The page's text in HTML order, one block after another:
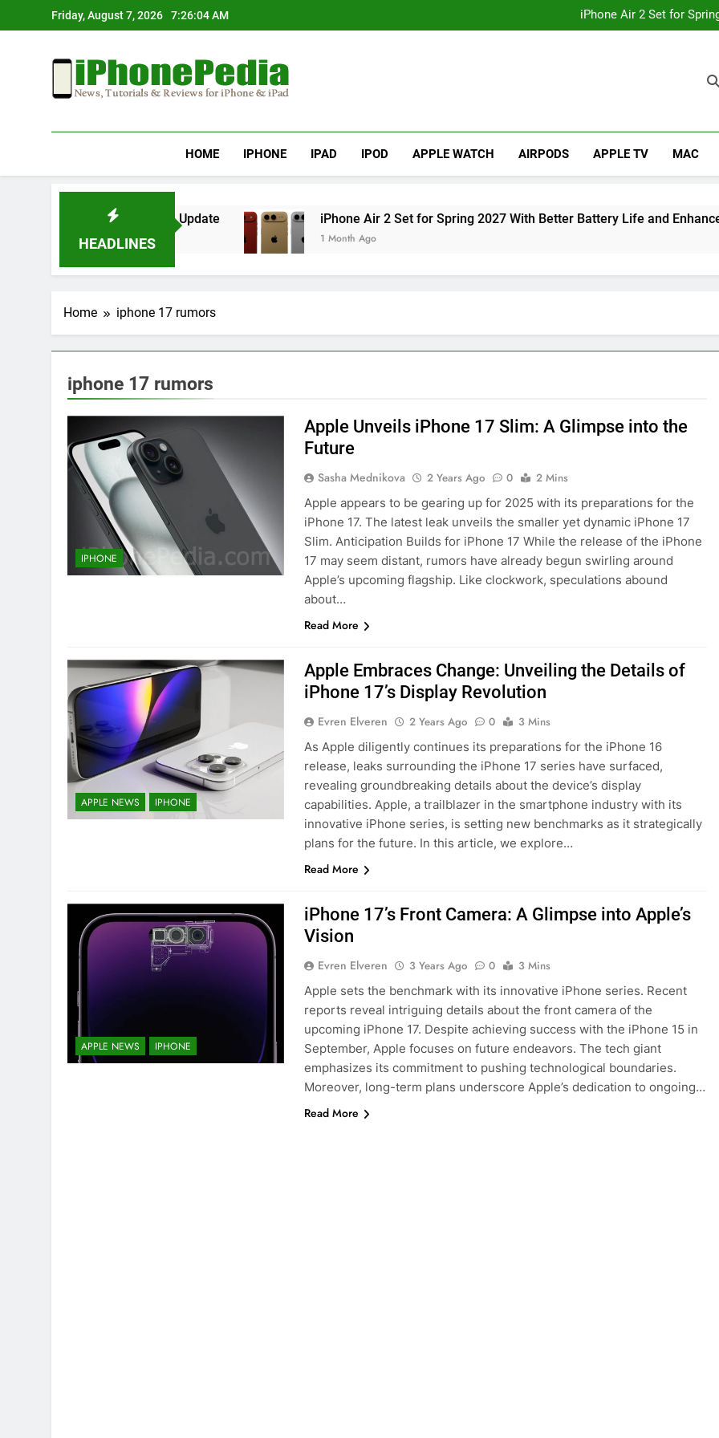
to
Friday, August 7, 2026 7:26:04 AM
iPhone Air 2 Set for
iPhone 17 Becomes
iPhone Air 2 Set for
iPhone 17 Becomes
IphonePedia
HOME IPHONE IPAD IPOD APPLE WATCH AIRPODS APPLE TV MAC
HEADLINES
After an iOS Update iPhone Air 2 Set for Spring 2027 With Better Battery Life and Enhanced
1 Month Ago
Home iphone 17 rumors
iphone 17 rumors
IPHONE
Apple Unveils iPhone 17 Slim: A Glimpse into the
Future
Sasha Mednikova 2 Years Ago 0
2 Mins
Apple appears to be gearing up for 2025 with its preparations for the
iPhone 17. The latest leak unveils the smaller yet dynamic iPhone 17
Slim. Anticipation Builds for iPhone 17 While the release of the iPhone
17 may seem distant, rumors have already begun swirling around
Apple’s upcoming flagship. Like clockwork, speculations abound
about…
Read More
APPLE NEWS IPHONE
Apple Embraces Change: Unveiling the Details of
iPhone 17’s Display Revolution
Evren Elveren 2 Years Ago 0
3 Mins
As Apple diligently continues its preparations for the iPhone 16
release, leaks surrounding the iPhone 17 series have surfaced,
revealing groundbreaking details about the device’s display
capabilities. Apple, a trailblazer in the smartphone industry with its
innovative iPhone series, is setting new benchmarks as it strategically
plans for the future. In this article, we explore…
Read More
APPLE NEWS IPHONE
iPhone 17’s Front Camera: A Glimpse into Apple’s
Vision
Evren Elveren 3 Years Ago 0
3 Mins
Apple sets the benchmark with its innovative iPhone series. Recent
reports reveal intriguing details about the front camera of the
upcoming iPhone 17. Despite achieving success with the iPhone 15 in
September, Apple focuses on future endeavors. The tech giant
emphasizes its commitment to pushing technological boundaries.
Moreover, long-term plans underscore Apple’s dedication to ongoing…
Read More